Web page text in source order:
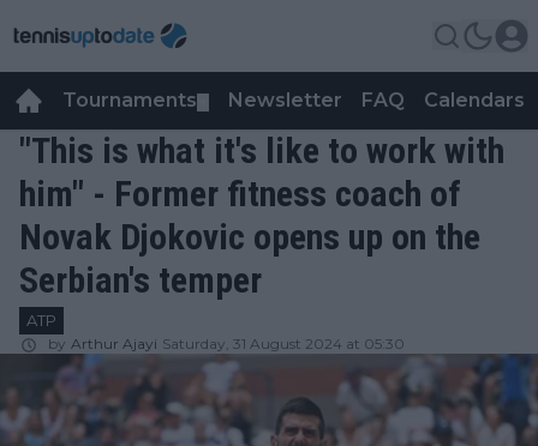
Tournaments Newsletter FAQ Calendars
"This is what it's like to work with
him" - Former fitness coach of
Novak Djokovic opens up on the
Serbian's temper
ATP
by Arthur Ajayi Saturday, 31 August 2024 at 05:30